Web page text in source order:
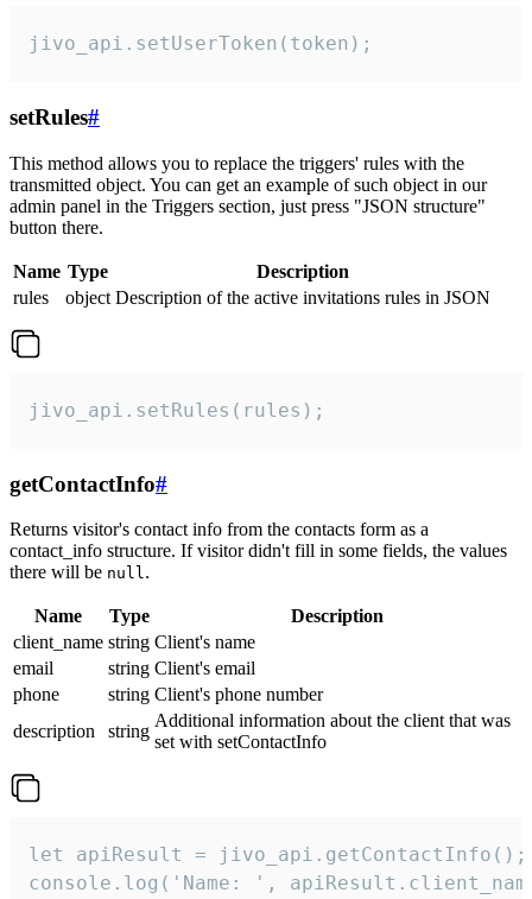
jivo_api.setUserToken(token);
setRules#
This method allows you to replace the triggers' rules with the
transmitted object. You can get an example of such object in our
admin panel in the Triggers section, just press "JSON structure"
button there.
Name Type
Description
rules
object Description of the active invitations rules in JSON
jivo_api.setRules(rules);
getContactInfo#
Returns visitor's contact info from the contacts form as a
contact_info structure. If visitor didn't fill in some fields, the values
there will be null.
Name Type
Description
client_name string Client's name
email
string Client's email
phone
string Client's phone number
description
string
Additional information about the client that was
set with setContactInfo
let apiResult = jivo_api.getContactInfo();
console.log('Name: ',